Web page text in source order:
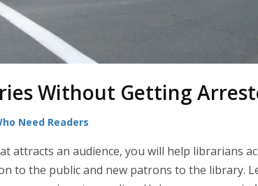
Without Getting
Need Readers
attracts an audience, you will help librarians
to the public and new patrons to the library.